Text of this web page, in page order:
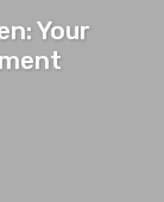
Your